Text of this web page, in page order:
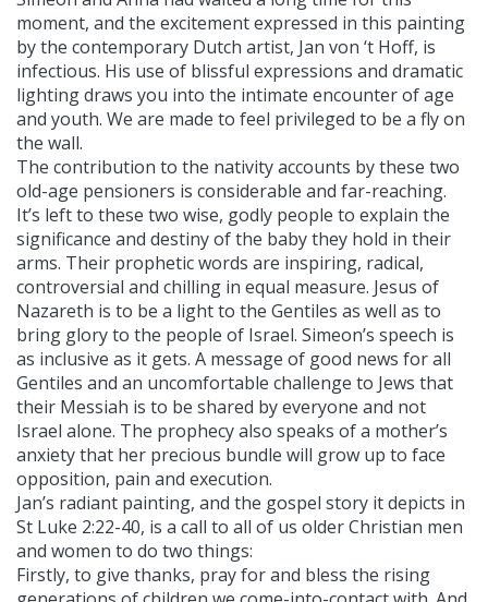
moment, and the excitement expressed in this painting
by the contemporary Dutch artist, Jan von ‘t Hoff, is
infectious. His use of blissful expressions and dramatic
lighting draws you into the intimate encounter of age
and youth. We are made to feel privileged to be a fly on
the wall.
The contribution to the nativity accounts by these two
old-age pensioners is considerable and far-reaching.
It’s left to these two wise, godly people to explain the
significance and destiny of the baby they hold in their
arms. Their prophetic words are inspiring, radical,
controversial and chilling in equal measure. Jesus of
Nazareth is to be a light to the Gentiles as well as to
bring glory to the people of Israel. Simeon’s speech is
as inclusive as it gets. A message of good news for all
Gentiles and an uncomfortable challenge to Jews that
their Messiah is to be shared by everyone and not
Israel alone. The prophecy also speaks of a mother’s
anxiety that her precious bundle will grow up to face
opposition, pain and execution.
Jan’s radiant painting, and the gospel story it depicts in
St Luke 2:22-40, is a call to all of us older Christian men
and women to do two things:
Firstly, to give thanks, pray for and bless the rising